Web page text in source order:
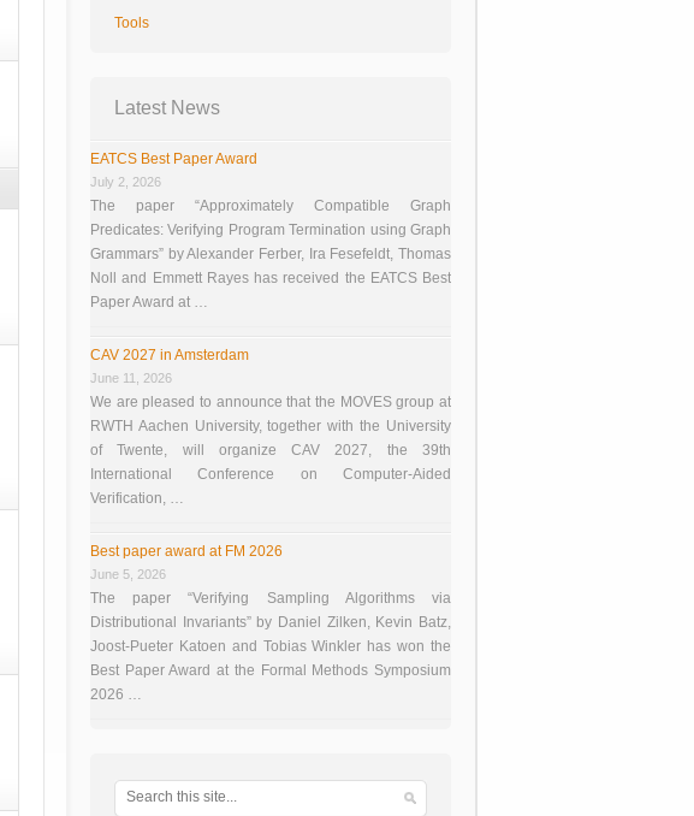
Tools
Latest News
EATCS Best Paper Award
July 2, 2026
The paper “Approximately Compatible Graph
Predicates: Verifying Program Termination using Graph
Grammars” by Alexander Ferber, Ira Fesefeldt, Thomas
Noll and Emmett Rayes has received the EATCS Best
Paper Award at …
CAV 2027 in Amsterdam
June 11, 2026
We are pleased to announce that the MOVES group at
RWTH Aachen University, together with the University
of Twente, will organize CAV 2027, the 39th
International Conference on Computer-Aided
Verification, …
Best paper award at FM 2026
June 5, 2026
The paper “Verifying Sampling Algorithms via
Distributional Invariants” by Daniel Zilken, Kevin Batz,
Joost-Pueter Katoen and Tobias Winkler has won the
Best Paper Award at the Formal Methods Symposium
2026 …